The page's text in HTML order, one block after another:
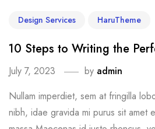
Design Services HaruTheme
10 Steps to Writing the
July 7, 2023 by admin
Nullam imperdiet, sem at fringilla
nibh, idae gravida mi purus sit amet